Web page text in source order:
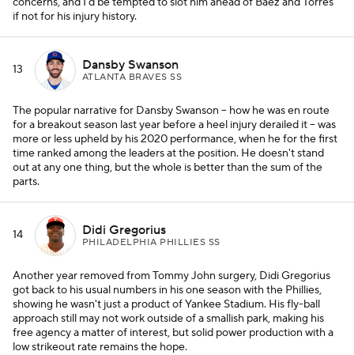
if not for his injury history.
13 Dansby Swanson
ATLANTA BRAVES SS
The popular narrative for Dansby Swanson -- how he was en route
for a breakout season last year before a heel injury derailed it -- was
more or less upheld by his 2020 performance, when he for the first
time ranked among the leaders at the position. He doesn't stand
out at any one thing, but the whole is better than the sum of the
parts.
14 Didi Gregorius
PHILADELPHIA PHILLIES SS
Another year removed from Tommy John surgery, Didi Gregorius
got back to his usual numbers in his one season with the Phillies,
showing he wasn't just a product of Yankee Stadium. His fly-ball
approach still may not work outside of a smallish park, making his
free agency a matter of interest, but solid power production with a
low strikeout rate remains the hope.